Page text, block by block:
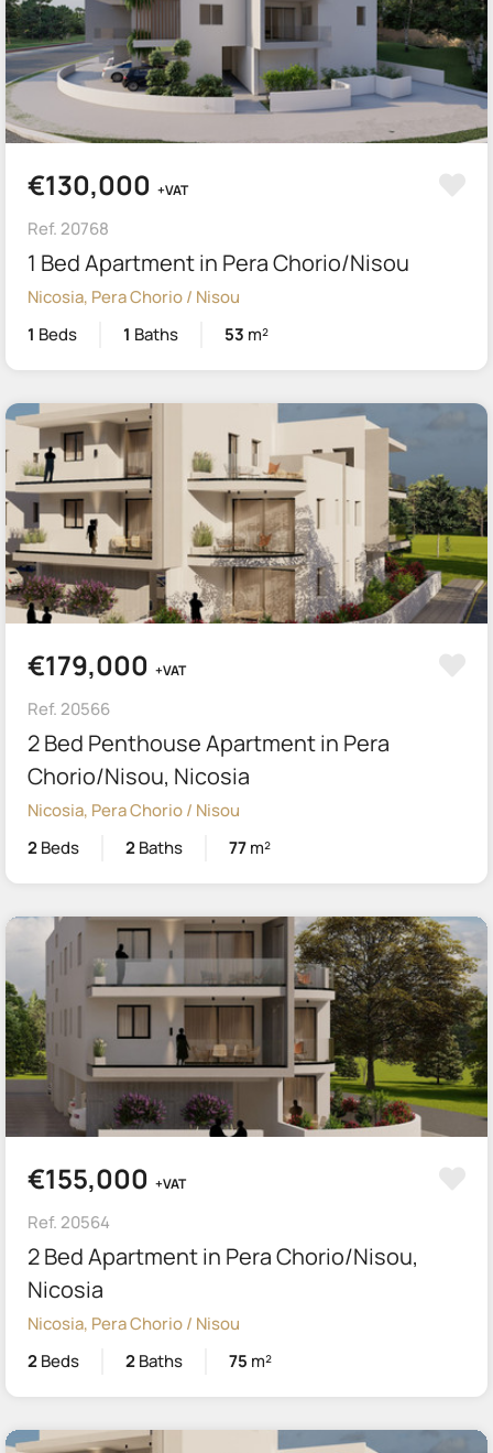
€130,000 +VAT
Ref. 20768
1 Bed Apartment in Pera Chorio/Nisou
Nicosia, Pera Chorio / Nisou
1 Beds 1 Baths 53 m²
€179,000 +VAT
Ref. 20566
2 Bed Penthouse Apartment in Pera
Chorio/Nisou, Nicosia
Nicosia, Pera Chorio / Nisou
2Beds 2Baths 77m²
€155,000 +VAT
Ref. 20564
2 Bed Apartment in Pera Chorio/Nisou,
Nicosia
Nicosia, Pera Chorio / Nisou
2Beds 2Baths 75 m²